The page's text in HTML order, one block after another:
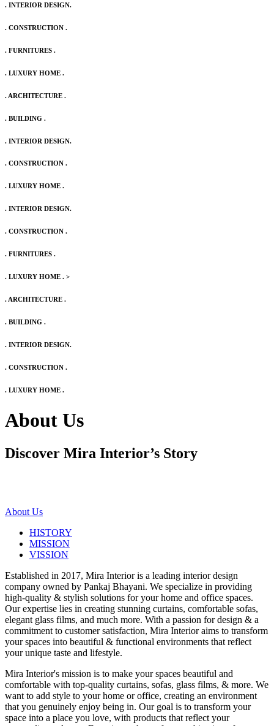
. INTERIOR DESIGN.
. CONSTRUCTION .
. FURNITURES .
. LUXURY HOME .
. ARCHITECTURE .
. BUILDING .
. INTERIOR DESIGN.
. CONSTRUCTION .
. LUXURY HOME .
. INTERIOR DESIGN.
. CONSTRUCTION .
. FURNITURES .
. LUXURY HOME . >
. ARCHITECTURE .
. BUILDING .
. INTERIOR DESIGN.
. CONSTRUCTION .
. LUXURY HOME .
About Us
Discover Mira Interior’s Story
About Us
HISTORY
MISSION
VISSION
Established in 2017, Mira Interior is a leading interior design
company owned by Pankaj Bhayani. We specialize in providing
high-quality & stylish solutions for your home and office spaces.
Our expertise lies in creating stunning curtains, comfortable sofas,
elegant glass films, and much more. With a passion for design & a
commitment to customer satisfaction, Mira Interior aims to transform
your spaces into beautiful & functional environments that reflect
your unique taste and lifestyle.
Mira Interior's mission is to make your spaces beautiful and
comfortable with top-quality curtains, sofas, glass films, & more. We
want to add style to your home or office, creating an environment
that you genuinely enjoy being in. Our goal is to transform your
space into a place you love, with products that reflect your